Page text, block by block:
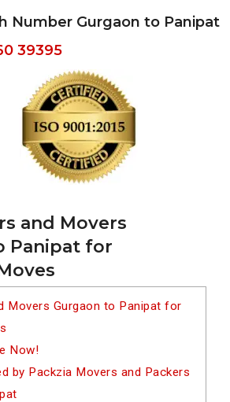
and Movers
Panipat for
Movers Gurgaon to Panipat for
Now!
by Packzia Movers and Packers
Number Gurgaon to Panipat
39395